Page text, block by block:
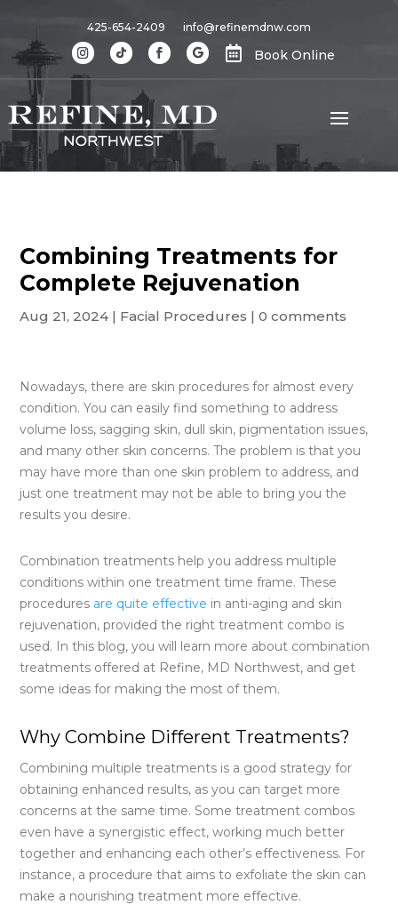
425-654-2409 info@refinemdnw.com
 Book Online
Combining Treatments for
Complete Rejuvenation
Aug 21, 2024 | Facial Procedures |0 comments
Nowadays, there are skin procedures for almost every
condition. You can easily find something to address
volume loss, sagging skin, dull skin, pigmentation issues,
and many other skin concerns. The problem is that you
may have more than one skin problem to address, and
just one treatment may not be able to bring you the
results you desire.
Combination treatments help you address multiple
conditions within one treatment time frame. These
procedures are quite effective in anti-aging and skin
rejuvenation, provided the right treatment combo is
used. In this blog, you will learn more about combination
treatments offered at Refine, MD Northwest, and get
some ideas for making the most of them.
Why Combine Different Treatments?
Combining multiple treatments is a good strategy for
obtaining enhanced results, as you can target more
concerns at the same time. Some treatment combos
even have a synergistic effect, working much better
together and enhancing each other’s effectiveness. For
instance, a procedure that aims to exfoliate the skin can
make a nourishing treatment more effective.